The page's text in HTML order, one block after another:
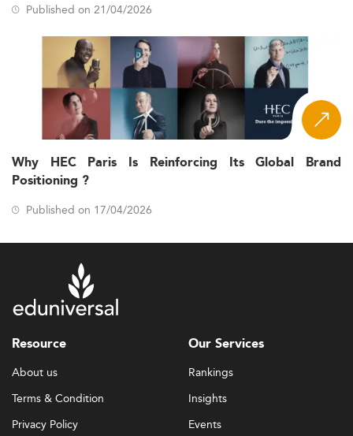
Published on 21/04/2026
Why HEC Paris Is Reinforcing Its Global Brand
Positioning ?
Published on 17/04/2026
Resource
About us
Terms & Condition
Privacy Policy
Our Services
Rankings
Insights
Events